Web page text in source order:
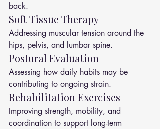
back.
Soft Tissue Therapy
Addressing muscular tension around the
hips, pelvis, and lumbar spine.
Postural Evaluation
Assessing how daily habits may be
contributing to ongoing strain.
Rehabilitation Exercises
Improving strength, mobility, and
coordination to support long-term